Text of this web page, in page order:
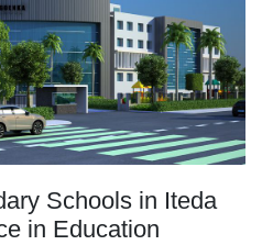
Schools in Iteda
in Education